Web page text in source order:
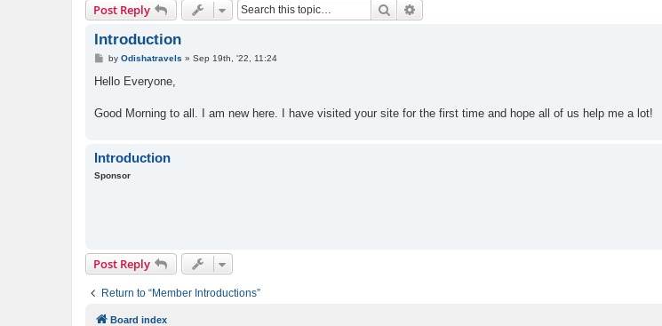
Post Reply Search
Introduction
P
s
by Odishatravels » Sep 19th, '22, 11:24
Hello Everyone,
Good Morning to all. I am new here. I have visited your site for the first time and hope all of us help me a lot!
Introduction
Sponsor
Post Reply
Return to “Member Introductions”
Board index